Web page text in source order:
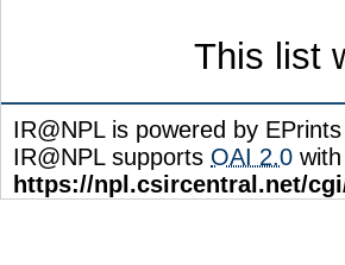
This list
IR@NPL is powered by
IR@NPL supports OAI 2.0
https://npl.csircentral.net/